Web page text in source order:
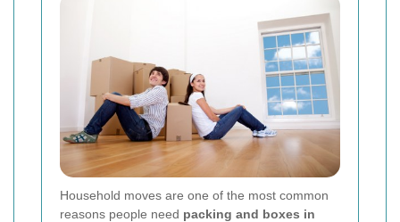
Household moves are one of the most common
reasons people need packing and boxes in